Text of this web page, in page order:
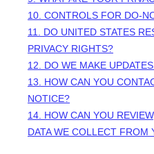
10. CONTROLS FOR DO-
11. DO UNITED STATES
PRIVACY RIGHTS?
12. DO WE MAKE
13. HOW CAN YOU
NOTICE?
14. HOW CAN YOU
DATA WE COLLECT FROM